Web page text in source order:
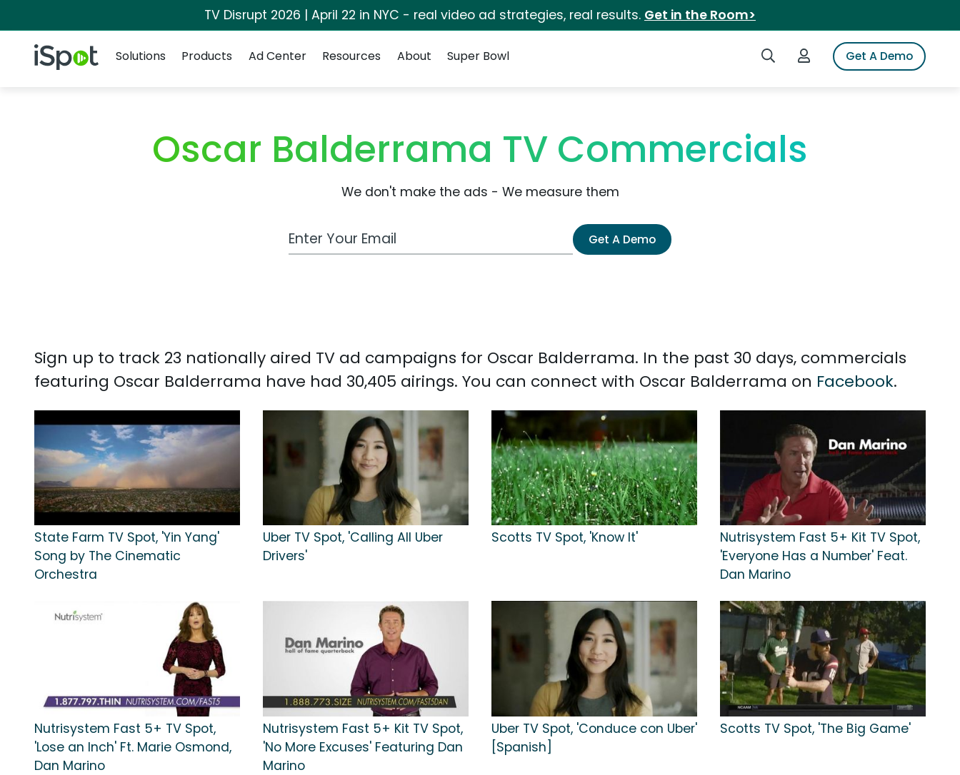
TV Disrupt 2026 | April 22 in NYC - real video ad strategies, real results. Get in the Room>
iSpot Logo Search iSpotLogin to iSpotGet A Demo
Solutions
Products Ad Center Resources About Super Bowl
Oscar Balderrama TV Commercials
We don't make the ads - We measure them
Work Email Address Get A Demo
Sign up to track 23 nationally aired TV ad campaigns for Oscar Balderrama. In the past 30 days, commercials
featuring Oscar Balderrama have had 30,405 airings. You can connect with Oscar Balderrama on Facebook.
State Farm TV Spot, 'Yin Yang'
Song by The Cinematic
Orchestra
Uber TV Spot, 'Calling All Uber
Drivers'
Scotts TV Spot, 'Know It'
Nutrisystem Fast 5+ Kit TV Spot,
'Everyone Has a Number' Feat.
Dan Marino
Nutrisystem Fast 5+ TV Spot,
'Lose an Inch' Ft. Marie Osmond,
Dan Marino
Nutrisystem Fast 5+ Kit TV Spot,
'No More Excuses' Featuring Dan
Marino
Uber TV Spot, 'Conduce con Uber'
[Spanish]
Scotts TV Spot, 'The Big Game'